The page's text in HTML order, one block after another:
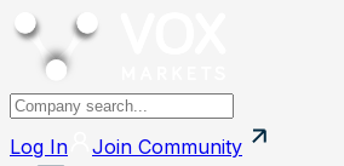
Log In Join Community